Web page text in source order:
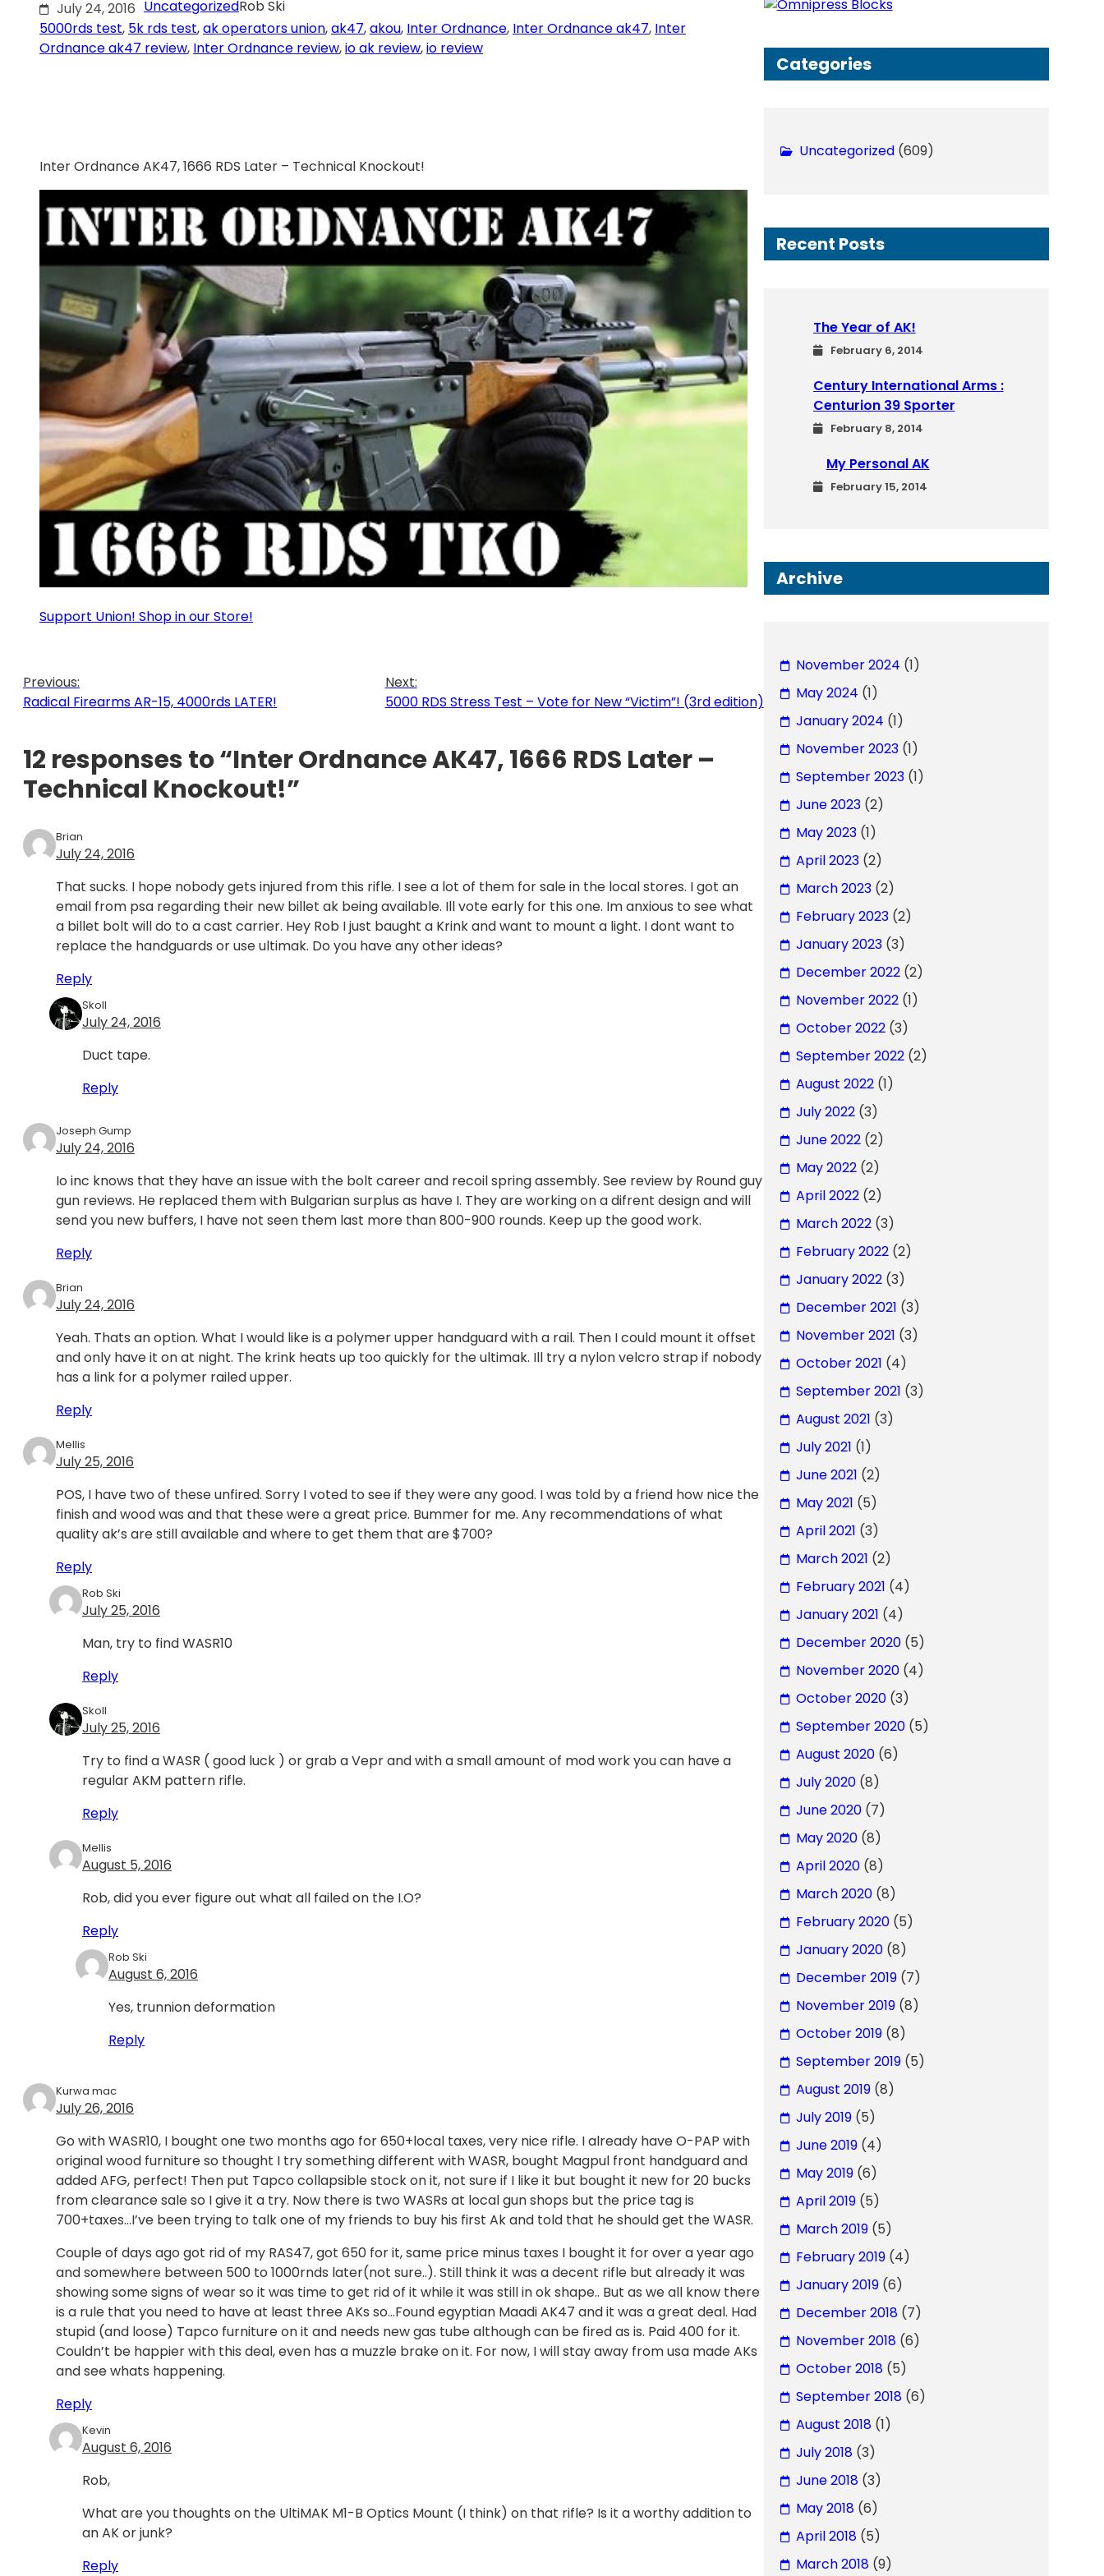
July 24, 2016 UncategorizedRob Ski
5000rds test, 5k rds test, ak operators union, ak47, akou, Inter Ordnance, Inter Ordnance ak47, Inter
Ordnance ak47 review, Inter Ordnance review, io ak review, io review
Inter Ordnance AK47, 1666 RDS Later – Technical Knockout!
Support Union! Shop in our Store!
Previous:
Radical Firearms AR-15, 4000rds LATER!
Next:
5000 RDS Stress Test – Vote for New “Victim”! (3rd edition)
12 responses to “Inter Ordnance AK47, 1666 RDS Later –
Technical Knockout!”
Brian
July 24, 2016
That sucks. I hope nobody gets injured from this rifle. I see a lot of them for sale in the local stores. I got an
email from psa regarding their new billet ak being available. Ill vote early for this one. Im anxious to see what
a billet bolt will do to a cast carrier. Hey Rob I just baught a Krink and want to mount a light. I dont want to
replace the handguards or use ultimak. Do you have any other ideas?
Reply
Skoll
July 24, 2016
Duct tape.
Reply
Joseph Gump
July 24, 2016
Io inc knows that they have an issue with the bolt career and recoil spring assembly. See review by Round guy
gun reviews. He replaced them with Bulgarian surplus as have I. They are working on a difrent design and will
send you new buffers, I have not seen them last more than 800-900 rounds. Keep up the good work.
Reply
Brian
July 24, 2016
Yeah. Thats an option. What I would like is a polymer upper handguard with a rail. Then I could mount it offset
and only have it on at night. The krink heats up too quickly for the ultimak. Ill try a nylon velcro strap if nobody
has a link for a polymer railed upper.
Reply
Mellis
July 25, 2016
POS, I have two of these unfired. Sorry I voted to see if they were any good. I was told by a friend how nice the
finish and wood was and that these were a great price. Bummer for me. Any recommendations of what
quality ak’s are still available and where to get them that are $700?
Reply
Rob Ski
July 25, 2016
Man, try to find WASR10
Reply
Skoll
July 25, 2016
Try to find a WASR ( good luck ) or grab a Vepr and with a small amount of mod work you can have a
regular AKM pattern rifle.
Reply
Mellis
August 5, 2016
Rob, did you ever figure out what all failed on the I.O?
Reply
Rob Ski
August 6, 2016
Yes, trunnion deformation
Reply
Kurwa mac
July 26, 2016
Go with WASR10, I bought one two months ago for 650+local taxes, very nice rifle. I already have O-PAP with
original wood furniture so thought I try something different with WASR, bought Magpul front handguard and
added AFG, perfect! Then put Tapco collapsible stock on it, not sure if I like it but bought it new for 20 bucks
from clearance sale so I give it a try. Now there is two WASRs at local gun shops but the price tag is
700+taxes…I’ve been trying to talk one of my friends to buy his first Ak and told that he should get the WASR.
Couple of days ago got rid of my RAS47, got 650 for it, same price minus taxes I bought it for over a year ago
and somewhere between 500 to 1000rnds later(not sure..). Still think it was a decent rifle but already it was
showing some signs of wear so it was time to get rid of it while it was still in ok shape.. But as we all know there
is a rule that you need to have at least three AKs so…Found egyptian Maadi AK47 and it was a great deal. Had
stupid (and loose) Tapco furniture on it and needs new gas tube although can be fired as is. Paid 400 for it.
Couldn’t be happier with this deal, even has a muzzle brake on it. For now, I will stay away from usa made AKs
and see whats happening.
Reply
Kevin
August 6, 2016
Rob,
What are you thoughts on the UltiMAK M1-B Optics Mount (I think) on that rifle? Is it a worthy addition to
an AK or junk?
Reply
h
Categories
Uncategorized(609)
Recent Posts
The Year of AK!
February 6, 2014
Century International Arms :
Centurion 39 Sporter
February 8, 2014
My Personal AK
February 15, 2014
Archive
November 2024 (1)
May 2024 (1)
January 2024 (1)
November 2023(1)
September 2023(1)
June 2023(2)
May 2023(1)
April 2023(2)
March 2023(2)
February 2023(2)
January 2023(3)
December 2022(2)
November 2022(1)
October 2022(3)
September 2022(2)
August 2022(1)
July 2022(3)
June 2022(2)
May 2022(2)
April 2022(2)
March 2022(3)
February 2022(2)
January 2022(3)
December 2021 (3)
November 2021 (3)
October 2021 (4)
September 2021 (3)
August 2021 (3)
July 2021 (1)
June 2021 (2)
May 2021 (5)
April 2021 (3)
March 2021 (2)
February 2021 (4)
January 2021 (4)
December 2020(5)
November 2020(4)
October 2020(3)
September 2020(5)
August 2020(6)
July 2020(8)
June 2020(7)
May 2020(8)
April 2020(8)
March 2020(8)
February 2020(5)
January 2020(8)
December 2019(7)
November 2019(8)
October 2019(8)
September 2019(5)
August 2019(8)
July 2019(5)
June 2019(4)
May 2019(6)
April 2019(5)
March 2019(5)
February 2019(4)
January 2019(6)
December 2018(7)
November 2018(6)
October 2018(5)
September 2018(6)
August 2018(1)
July 2018(3)
June 2018(3)
May 2018(6)
April 2018(5)
March 2018(9)